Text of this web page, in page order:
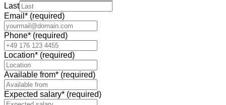
Last
Email * (required)
Phone* (required)
Location* (required)
Available from* (required)
Expected salary* (required)